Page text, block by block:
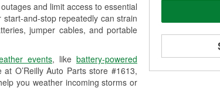
and limit access to essential
and-stop repeatedly can strain
jumper cables, and portable
events, like battery-powered
O’Reilly Auto Parts store #1613,
you weather incoming storms or